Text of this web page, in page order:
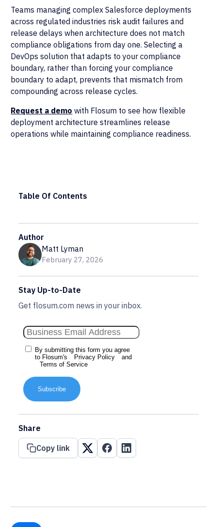
Teams managing complex Salesforce deployments
across regulated industries risk audit failures and
release delays when architecture does not match
compliance obligations from day one. Selecting a
DevOps solution that adapts to your compliance
boundary, rather than forcing your compliance
boundary to adapt, prevents that mismatch from
compounding across release cycles.
Request a demo with Flosum to see how flexible
deployment architecture streamlines release
operations while maintaining compliance readiness.
Table Of Contents
Author
Matt Lyman
February 27, 2026
Stay Up-to-Date
Get flosum.com news in your inbox.
By submitting this form you agree
to Flosum's
Privacy Policy
and
Terms of Service
Subscribe
Share
Copy link